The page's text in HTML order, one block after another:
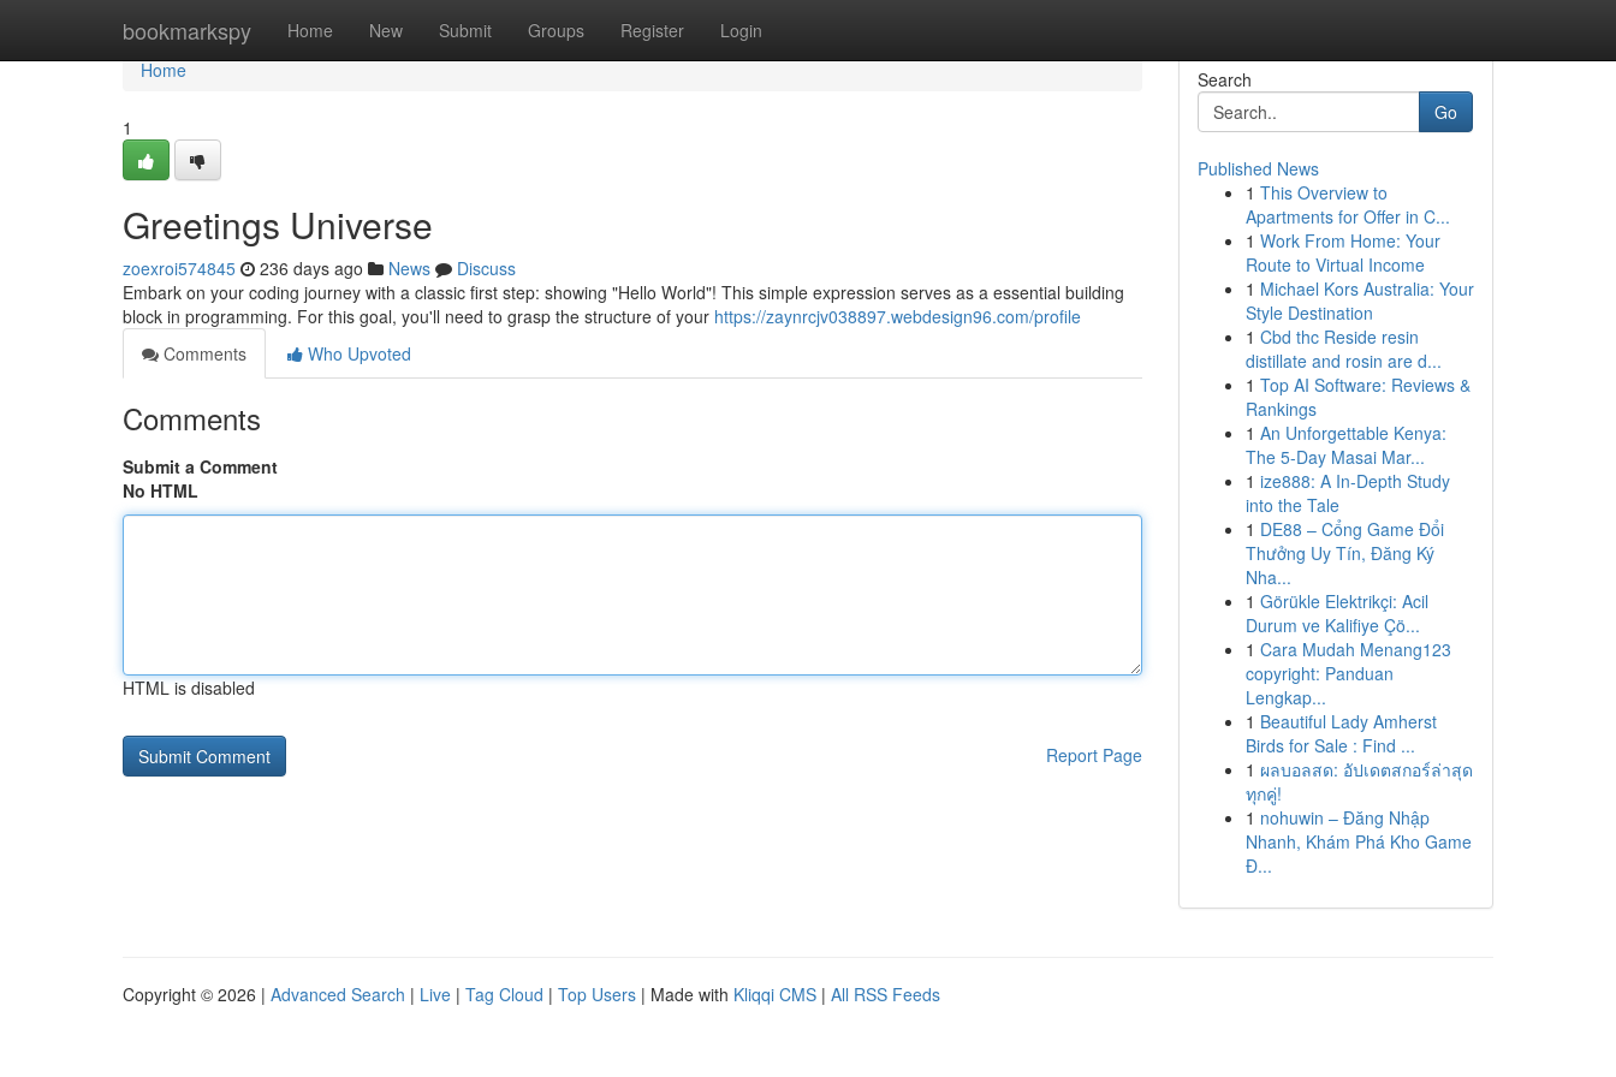
bookmarkspy Home New Submit Groups Register Login
Home
Home
1
Greetings Universe
zoexroi574845 236 days ago News
Discuss
Embark on your coding journey with a classic first step: showing "Hello World"! This simple expression serves as a essential building
block in programming. For this goal, you'll need to grasp the structure of your https://zaynrcjv038897.webdesign96.com/profile
Comments
Who Upvoted
Comments
Submit a Comment
No HTML
HTML is disabled
Report Page
Search
Go
Published News
1 This Overview to
Apartments for Offer in C...
1 Work From Home: Your
Route to Virtual Income
1 Michael Kors Australia: Your
Style Destination
1 Cbd thc Reside resin
distillate and rosin are d...
1 Top AI Software: Reviews &
Rankings
1 An Unforgettable Kenya:
The 5-Day Masai Mar...
1 ize888: A In-Depth Study
into the Tale
1 DE88 – Cổng Game Đổi
Thưởng Uy Tín, Đăng Ký
Nha...
1 Görükle Elektrikçi: Acil
Durum ve Kalifiye Çö...
1 Cara Mudah Menang123
copyright: Panduan
Lengkap...
1 Beautiful Lady Amherst
Birds for Sale : Find ...
1 ผลบอลสด: อัปเดตสกอร์ล่าสุด
ทุกคู่!
1 nohuwin – Đăng Nhập
Nhanh, Khám Phá Kho Game
Đ...
Copyright © 2026 | Advanced Search | Live | Tag Cloud | Top Users | Made with Kliqqi CMS | All RSS Feeds